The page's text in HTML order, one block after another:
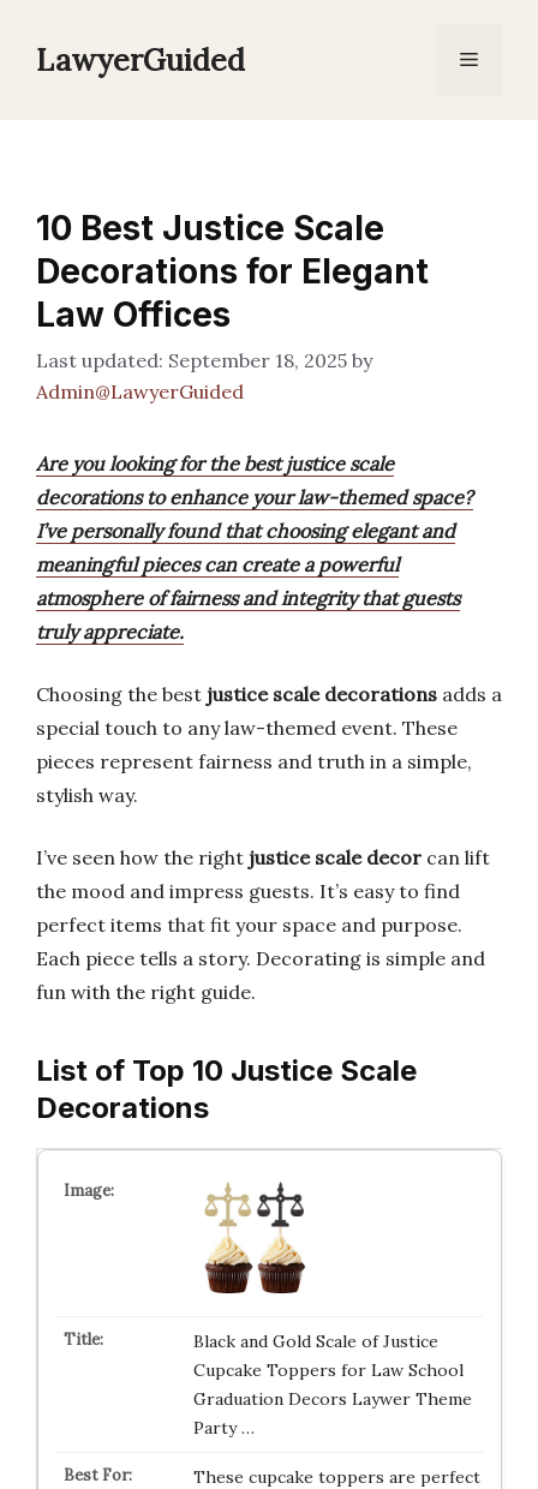
LawyerGuided Menu
10 Best Justice Scale
Decorations for Elegant
Law Offices
September 18, 2025 by
Admin@LawyerGuided
Are you looking for the best justice scale
decorations to enhance your law-themed space?
I’ve personally found that choosing elegant and
meaningful pieces can create a powerful
atmosphere of fairness and integrity that guests
truly appreciate.
Choosing the best justice scale decorations adds a
special touch to any law-themed event. These
pieces represent fairness and truth in a simple,
stylish way.
I’ve seen how the right justice scale decor can lift
the mood and impress guests. It’s easy to find
perfect items that fit your space and purpose.
Each piece tells a story. Decorating is simple and
fun with the right guide.
List of Top 10 Justice Scale
Decorations
Black and Gold Scale of Justice
Cupcake Toppers for Law School
Graduation Decors Laywer Theme
Party …
These cupcake toppers are perfect